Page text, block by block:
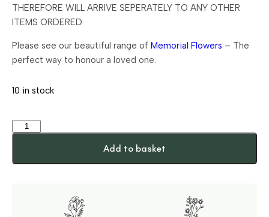
THEREFORE WILL ARRIVE SEPERATELY TO ANY OTHER
ITEMS ORDERED
Please see our beautiful range of Memorial Flowers – The
perfect way to honour a loved one.
10 in stock
Add to basket